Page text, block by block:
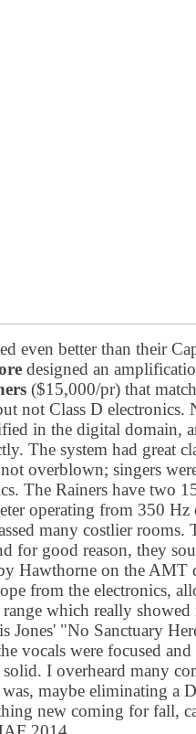
even better than their
designed an
($15,000/pr) that
not Class D electronics.
in the digital domain,
The system had great
overblown; singers
The Rainers have two
operating from 350
many costlier
for good reason, they
Hawthorne on the AMT
from the electronics,
which really
Jones' "No Sanctuary
vocals were focused
solid. I overheard many
maybe eliminating a
new coming for fall,